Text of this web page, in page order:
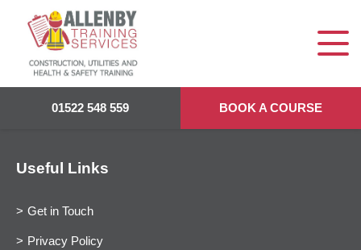
01522 548 559 BOOK A COURSE
Useful Links
Get in Touch
Privacy Policy